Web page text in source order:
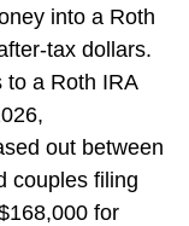
into a Roth
tax dollars.
to a Roth IRA
out between
couples filing
for